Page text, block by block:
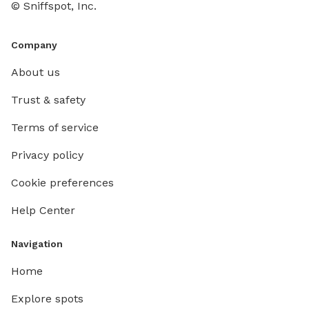
© Sniffspot, Inc.
Company
About us
Trust & safety
Terms of service
Privacy policy
Cookie preferences
Help Center
Navigation
Home
Explore spots